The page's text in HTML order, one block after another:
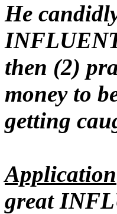
He
then (2)
money to
getting
Application
great